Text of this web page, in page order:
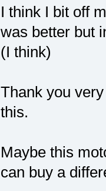
I think I bit off
was better but
(I think)
Thank you
this.
Maybe this
can buy a